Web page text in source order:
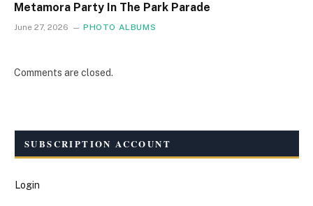
Metamora Party In The Park Parade
June 27, 2026 PHOTO ALBUMS
Comments are closed.
SUBSCRIPTION ACCOUNT
Login